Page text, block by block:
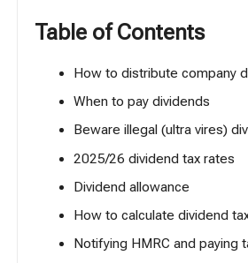
Table of Contents
How to distribute company
When to pay dividends
Beware illegal (ultra vires)
2025/26 dividend tax rates
Dividend allowance
How to calculate dividend
Notifying HMRC and paying